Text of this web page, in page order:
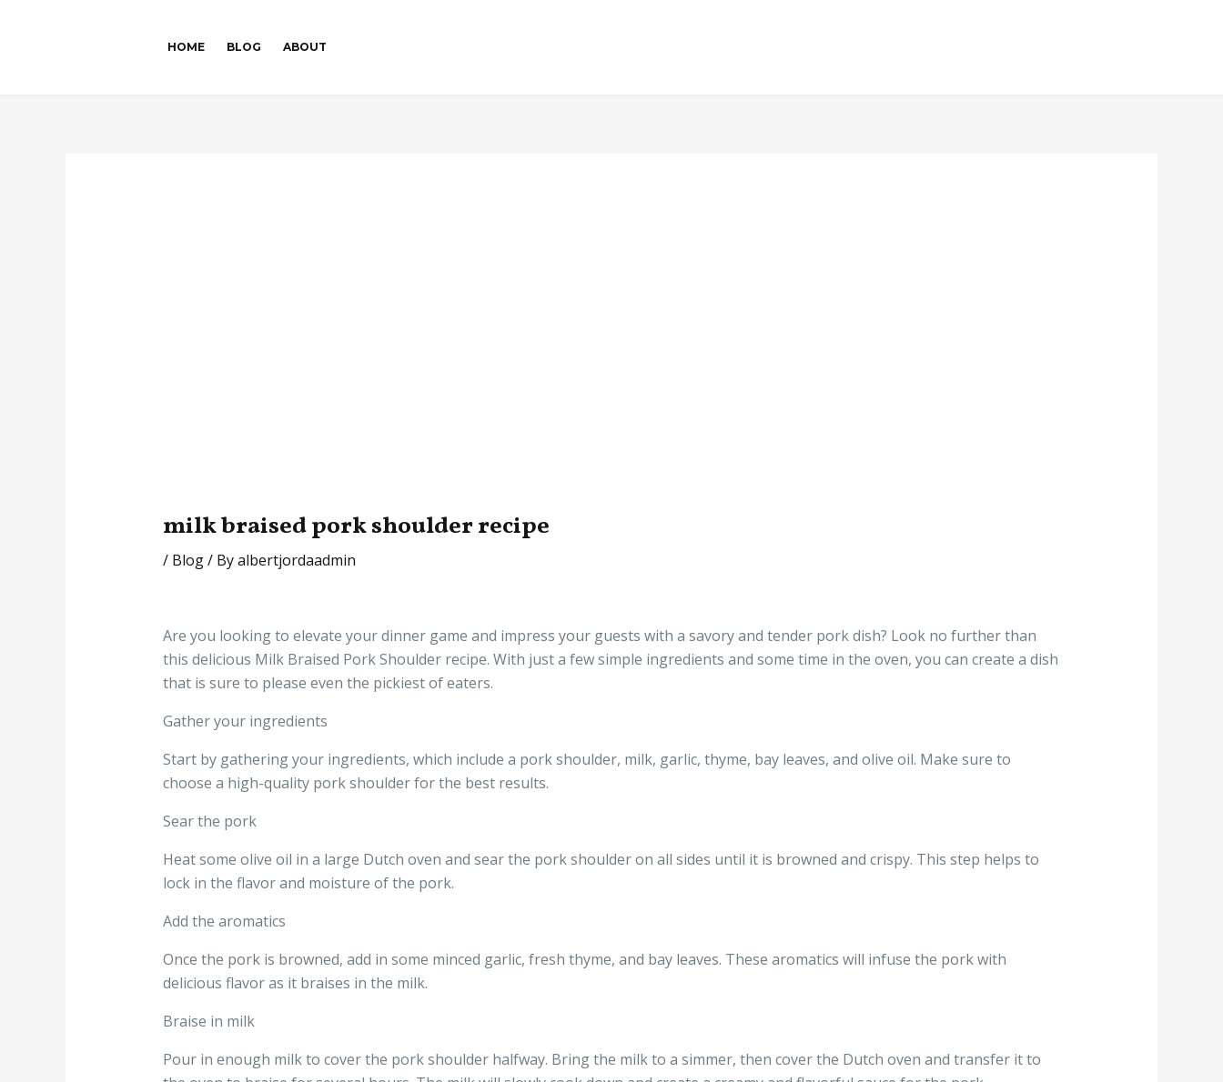
HOME BLOG ABOUT
milk braised pork shoulder recipe
/ Blog/ Byalbertjordaadmin
Are you looking to elevate your dinner game and impress your guests with a savory and tender pork dish? Look no further than
this delicious Milk Braised Pork Shoulder recipe. With just a few simple ingredients and some time in the oven, you can create a dish
that is sure to please even the pickiest of eaters.
Gather your ingredients
Start by gathering your ingredients, which include a pork shoulder, milk, garlic, thyme, bay leaves, and olive oil. Make sure to
choose a high-quality pork shoulder for the best results.
Sear the pork
Heat some olive oil in a large Dutch oven and sear the pork shoulder on all sides until it is browned and crispy. This step helps to
lock in the flavor and moisture of the pork.
Add the aromatics
Once the pork is browned, add in some minced garlic, fresh thyme, and bay leaves. These aromatics will infuse the pork with
delicious flavor as it braises in the milk.
Braise in milk
Pour in enough milk to cover the pork shoulder halfway. Bring the milk to a simmer, then cover the Dutch oven and transfer it to